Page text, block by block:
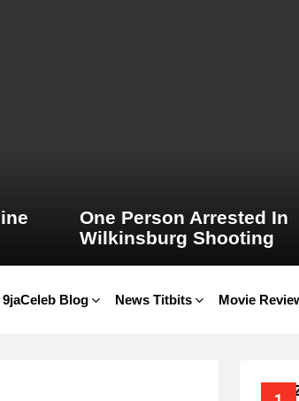
9jaCeleb Blog News Titbits Movie
One Person Arrested In
Wilkinsburg Shooting